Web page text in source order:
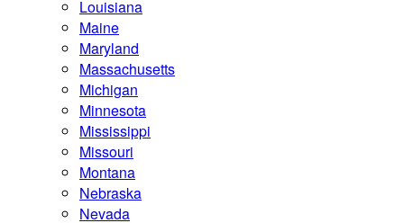
Louisiana
Maine
Maryland
Massachusetts
Michigan
Minnesota
Mississippi
Missouri
Montana
Nebraska
Nevada